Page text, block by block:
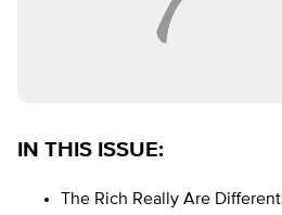
IN THIS ISSUE:
The Rich Really Are